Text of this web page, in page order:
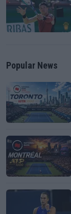
Popular News